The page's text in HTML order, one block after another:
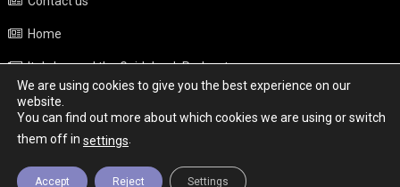
Home
Italy beyond the Guidebook Podcast
Privacy Policy
Weather
We are using cookies to give you the best experience on our
website.
You can find out more about which cookies we are using or switch
them off in settings.
Accept Reject Settings